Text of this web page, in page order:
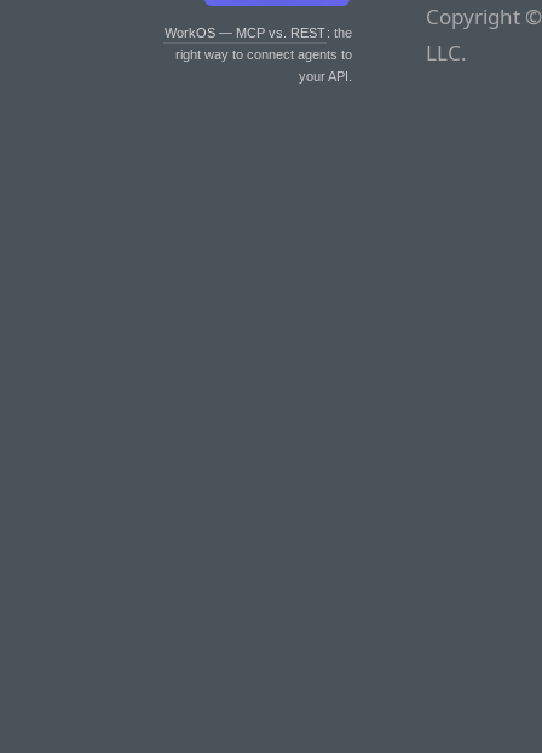
WorkOS — MCP vs. REST: the
right way to connect agents to
your API.
Copyright
LLC.